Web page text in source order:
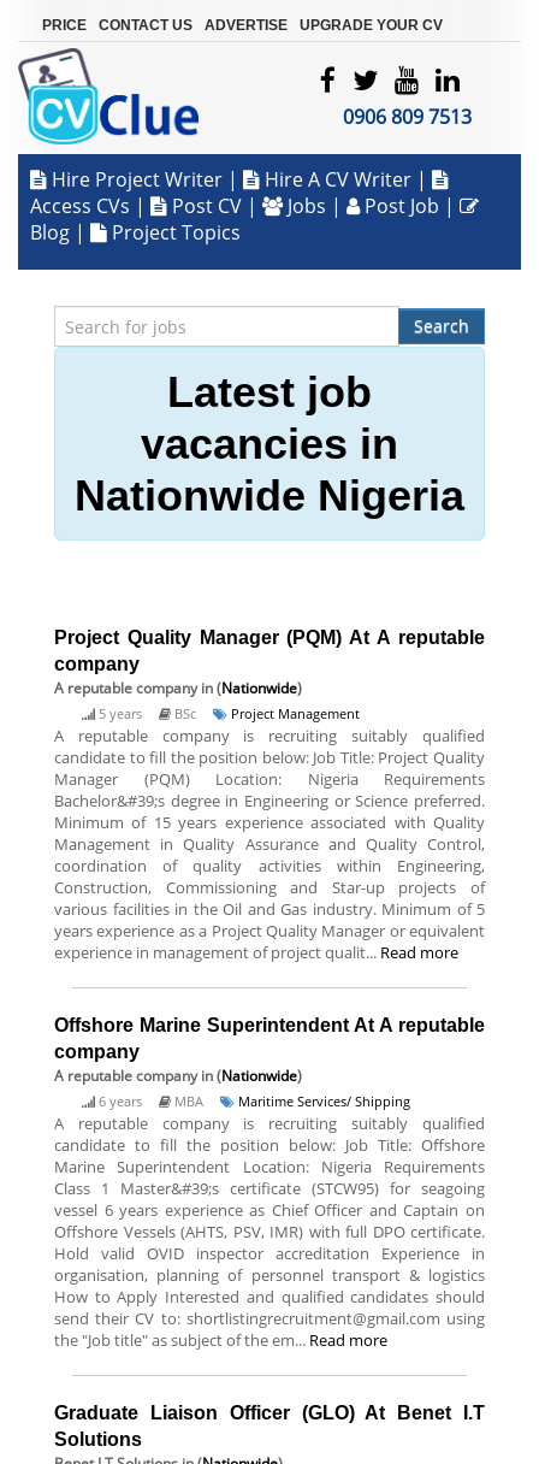
PRICE CONTACT US ADVERTISE UPGRADE YOUR CV
0906 809 7513
Hire Project Writer | Hire A CV Writer |
Access CVs | Post CV | Jobs | Post Job |
Blog | Project Topics
Search
Latest job
vacancies in
Nationwide Nigeria
Project Quality Manager (PQM) At A reputable
company
A reputable companyin (Nationwide)
5 years BSc Project Management
A reputable company is recruiting suitably qualified
candidate to fill the position below: Job Title: Project Quality
Manager (PQM) Location: Nigeria Requirements
Bachelor&#39;s degree in Engineering or Science preferred.
Minimum of 15 years experience associated with Quality
Management in Quality Assurance and Quality Control,
coordination of quality activities within Engineering,
Construction, Commissioning and Star-up projects of
various facilities in the Oil and Gas industry. Minimum of 5
years experience as a Project Quality Manager or equivalent
experience in management of project qualit... Read more
Offshore Marine Superintendent At A reputable
company
A reputable companyin (Nationwide)
6 years MBA Maritime Services/ Shipping
A reputable company is recruiting suitably qualified
candidate to fill the position below: Job Title: Offshore
Marine Superintendent Location: Nigeria Requirements
Class 1 Master&#39;s certificate (STCW95) for seagoing
vessel 6 years experience as Chief Officer and Captain on
Offshore Vessels (AHTS, PSV, IMR) with full DPO certificate.
Hold valid OVID inspector accreditation Experience in
organisation, planning of personnel transport & logistics
How to Apply Interested and qualified candidates should
send their CV to: shortlistingrecruitment@gmail.com using
the "Job title" as subject of the em... Read more
Graduate Liaison Officer (GLO) At Benet I.T
Solutions